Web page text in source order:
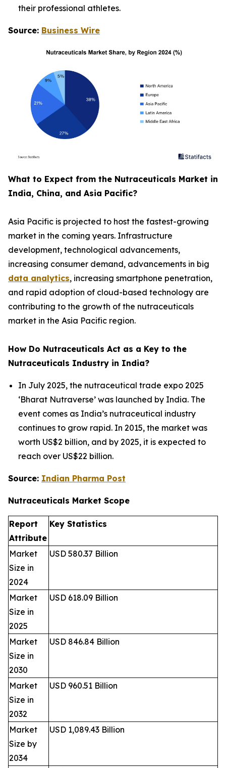
their professional athletes.
Source: Business Wire
What to Expect from the Nutraceuticals Market in
India, China, and Asia Pacific?
Asia Pacific is projected to host the fastest-growing
market in the coming years. Infrastructure
development, technological advancements,
increasing consumer demand, advancements in big
data analytics, increasing smartphone penetration,
and rapid adoption of cloud-based technology are
contributing to the growth of the nutraceuticals
market in the Asia Pacific region.
How Do Nutraceuticals Act as a Key to the
Nutraceuticals Industry in India?
In July 2025, the nutraceutical trade expo 2025
‘Bharat Nutraverse’ was launched by India. The
event comes as India’s nutraceutical industry
continues to grow rapid. In 2015, the market was
worth US$2 billion, and by 2025, it is expected to
reach over US$22 billion.
Source: Indian Pharma Post
Nutraceuticals Market Scope
Report
Attribute
Key Statistics
Market
Size in
2024
USD 580.37 Billion
Market
Size in
2025
USD 618.09 Billion
Market
Size in
2030
USD 846.84 Billion
Market
Size in
2032
USD 960.51 Billion
Market
Size by
2034
USD 1,089.43 Billion